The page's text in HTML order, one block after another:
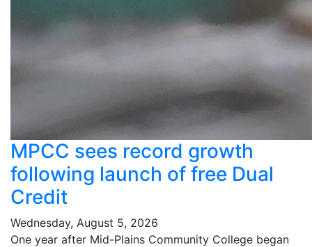
MPCC sees record growth
following launch of free Dual
Credit
Wednesday, August 5, 2026
One year after Mid-Plains Community College began